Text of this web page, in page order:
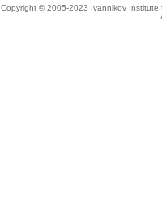
Copyright © 2005-2023 Ivannikov Institute